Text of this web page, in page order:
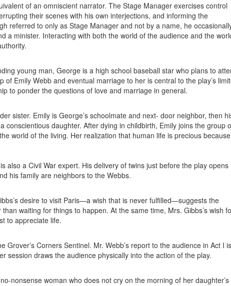
of an omniscient narrator. The Stage Manager exercises control
their scenes with his own interjections, and informing the
referred to only as Stage Manager and not by a name, he
a minister. Interacting with both the world of the audience and the
young man, George is a high school baseball star who plans to
Emily Webb and eventual marriage to her is central to the play’s
to ponder the questions of love and marriage in general.
sister. Emily is George’s schoolmate and next- door neighbor, then
daughter. After dying in childbirth, Emily joins the group
world of the living. Her realization that human life is precious
also a Civil War expert. His delivery of twins just before the play opens
his family are neighbors to the Webbs.
desire to visit Paris—a wish that is never fulfilled—suggests the
waiting for things to happen. At the same time, Mrs. Gibbs’s wish
to appreciate life.
Grover’s Corners Sentinel. Mr. Webb’s report to the audience in Act I is
session draws the audience physically into the action of the play.
nonsense woman who does not cry on the morning of her daughter’s